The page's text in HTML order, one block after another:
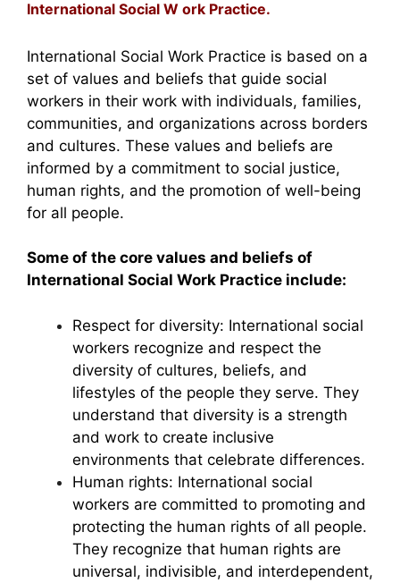
International Social W ork Practice.
International Social Work Practice is based on a
set of values and beliefs that guide social
workers in their work with individuals, families,
communities, and organizations across borders
and cultures. These values and beliefs are
informed by a commitment to social justice,
human rights, and the promotion of well-being
for all people.
Some of the core values and beliefs of
International Social Work Practice include:
Respect for diversity: International social
workers recognize and respect the
diversity of cultures, beliefs, and
lifestyles of the people they serve. They
understand that diversity is a strength
and work to create inclusive
environments that celebrate differences.
Human rights: International social
workers are committed to promoting and
protecting the human rights of all people.
They recognize that human rights are
universal, indivisible, and interdependent,